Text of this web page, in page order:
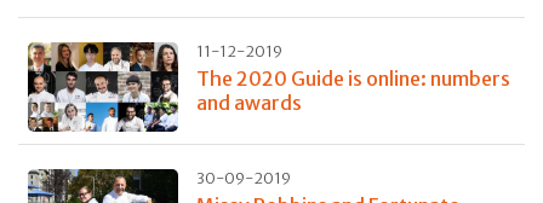
11-12-2019
The 2020 Guide is online: numbers
and awards
30-09-2019